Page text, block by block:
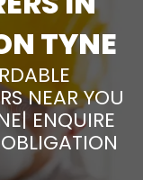
TYNE
NEAR YOU
ENQUIRE